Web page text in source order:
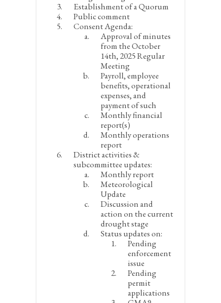
Establishment of a Quorum
Public comment
Consent Agenda:
Approval of minutes
from the October
14th, 2025 Regular
Meeting
Payroll, employee
benefits, operational
expenses, and
payment of such
Monthly financial
report(s)
Monthly operations
report
District activities &
subcommittee updates:
Monthly report
Meteorological
Update
Discussion and
action on the current
drought stage
Status updates on:
Pending
enforcement
issue
Pending
permit
applications